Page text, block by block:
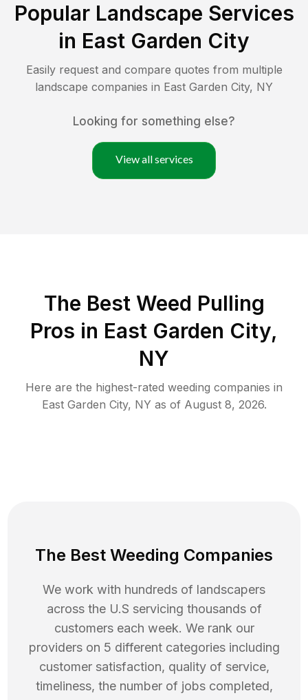
Popular Landscape Services
in East Garden City
Easily request and compare quotes from multiple
landscape companies in East Garden City, NY
Looking for something else?
View all services
The Best Weed Pulling
Pros in East Garden City,
NY
Here are the highest-rated weeding companies in
East Garden City, NY as of August 8, 2026.
The Best Weeding Companies
We work with hundreds of landscapers
across the U.S servicing thousands of
customers each week. We rank our
providers on 5 different categories including
customer satisfaction, quality of service,
timeliness, the number of jobs completed,